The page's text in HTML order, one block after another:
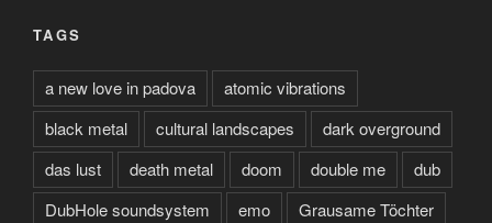
TAGS
a new love in padova
atomic vibrations
black metal
cultural landscapes
dark overground
das lust
death metal doom double me
dub
DubHole soundsystem
emo
Grausame Töchter